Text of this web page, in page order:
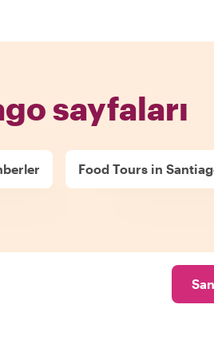
sayfaları
Food Tours in